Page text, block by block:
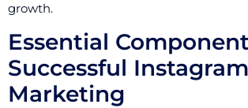
growth.
Essential
Successful Instagram
Marketing